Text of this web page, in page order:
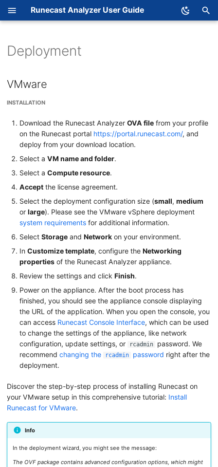
Runecast Analyzer User Guide
o
VMware
AWS
Azure
OS agents
Automated Deployment
Manual Deployment
Connect to a System and
Licensing Runecast
Analyzer
Configure Log Collection
What is an Issue
What is an Object
Context
Main Menu
Configuration Analysis
Log Analysis
Definition Database
EC Dashboard
Settings Page
Remediation
Deployment
VMware
INSTALLATION
Download the Runecast AnalyzerOVA file from your profile
on the Runecast portal https://portal.runecast.com/, and
deploy from your download location.
Select aVM name and folder.
Select aCompute resource.
Accept the license agreement.
Select the deployment configuration size (small,medium
orlarge). Please see the VMware vSphere deployment
system requirements for additional information.
SelectStorage andNetwork on your environment.
InCustomize template, configure theNetworking
properties of the Runecast Analyzer appliance.
Review the settings and clickFinish.
Power on the appliance. After the boot process has
finished, you should see the appliance console displaying
the URL of the application. When you open the console, you
can access Runecast Console Interface, which can be used
to change the settings of the appliance, like network
configuration, update settings, or
rcadmin
password. We
recommendchanging the rcadmin password right after the
deployment.
Discover the step-by-step process of installing Runecast on
your VMware setup in this comprehensive tutorial: Install
Runecast for VMware.
Info
In the deployment wizard, you might see the message:
The OVF package contains advanced configuration options, which might